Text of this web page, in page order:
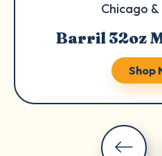
Chicago
Barril 32oz
Shop